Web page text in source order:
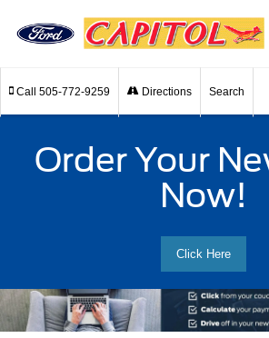
Call 505-772-9259 Directions Search
Order Your
Now!
Click Here